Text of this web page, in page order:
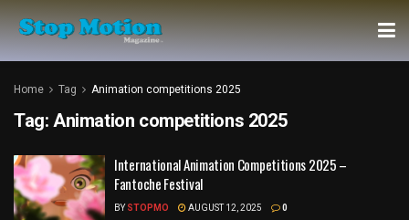
Home Tag Animation competitions 2025
Tag: Animation competitions 2025
International Animation Competitions 2025 –
Fantoche Festival
BY STOPMO AUGUST 12, 2025 0